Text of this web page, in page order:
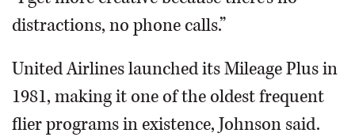
distractions, no phone calls.”
United Airlines launched its Mileage Plus in
1981, making it one of the oldest frequent
flier programs in existence, Johnson said.